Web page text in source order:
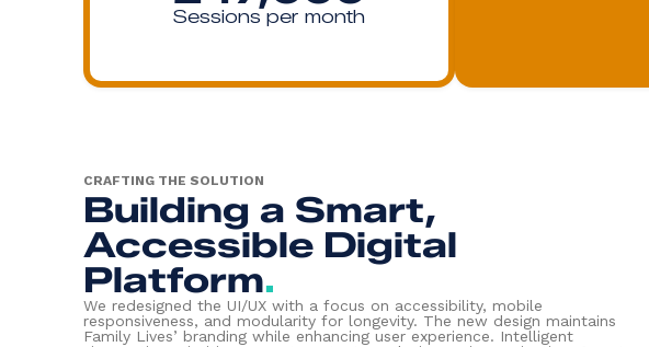
Sessions per month
CRAFTING THE SOLUTION
Building a Smart,
Accessible Digital
Platform.
We redesigned the UI/UX with a focus on accessibility, mobile
responsiveness, and modularity for longevity. The new design maintains
Family Lives’ branding while enhancing user experience. Intelligent